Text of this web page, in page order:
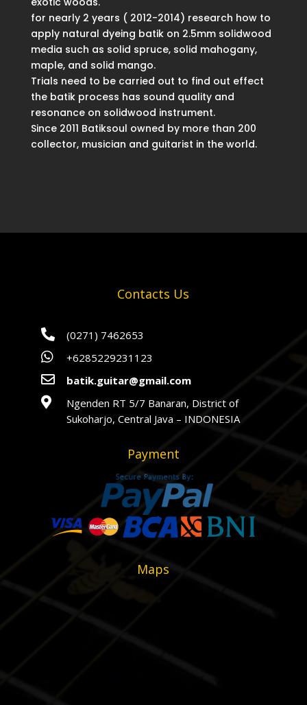
for nearly 2 years ( 2012-2014) research how to
apply natural dyeing batik on 2.5mm solidwood
media such as solid spruce, solid mahogany,
maple, and solid mango.
Trials need to be carried out to find out effect
the batik process has sound quality and
resonance on solidwood instrument.
Since 2011 Batiksoul owned by more than 200
collector, musician and guitarist in the world.
Contacts Us
 (0271) 7462653
 +6285229231123
 batik.guitar@gmail.com

Ngenden RT 5/7 Banaran, District of
Sukoharjo, Central Java – INDONESIA
Payment
Maps